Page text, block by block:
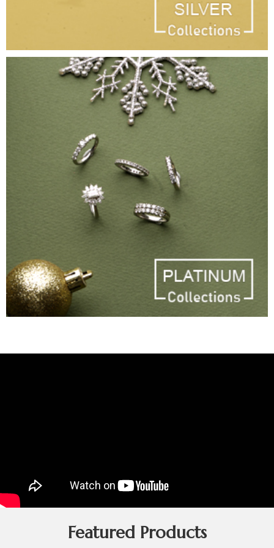
Featured Products